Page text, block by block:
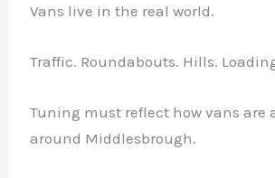
Vans live in the real world.
Traffic. Roundabouts. Hills.
Tuning must reflect how vans are
around Middlesbrough.